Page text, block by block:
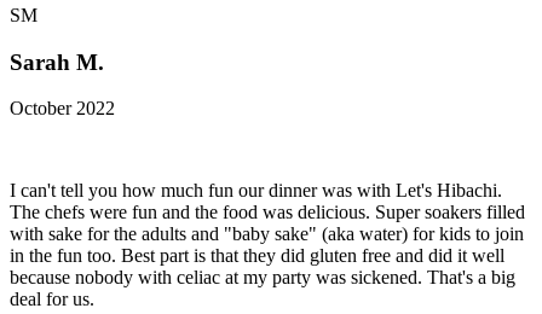
SM
Sarah M.
October 2022
I can't tell you how much fun our dinner was with Let's Hibachi.
The chefs were fun and the food was delicious. Super soakers filled
with sake for the adults and "baby sake" (aka water) for kids to join
in the fun too. Best part is that they did gluten free and did it well
because nobody with celiac at my party was sickened. That's a big
deal for us.